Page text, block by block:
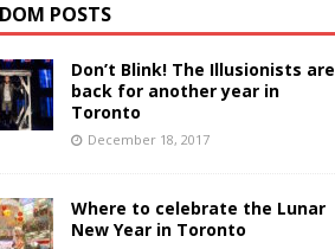
POSTS
Don’t Blink! The Illusionists are
back for another year in
Toronto
December 18, 2017
Where to celebrate the Lunar
New Year in Toronto